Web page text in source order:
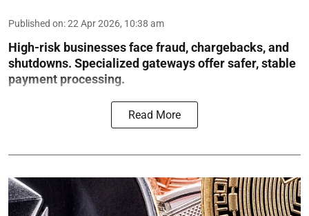
Published on:22 Apr 2026, 10:38 am
High-risk businesses face fraud, chargebacks, and
shutdowns. Specialized gateways offer safer, stable
payment processing.
Read More